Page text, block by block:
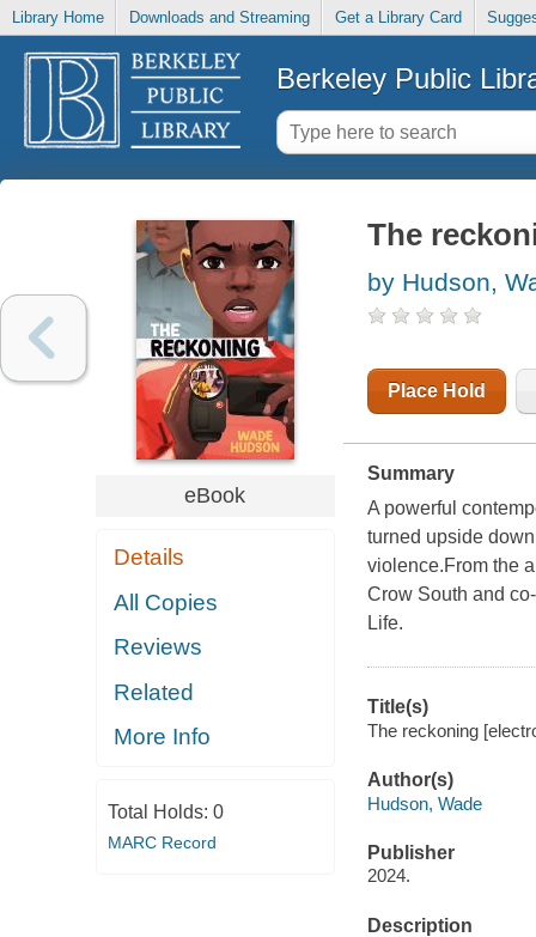
Library Home Downloads and Streaming Get a Library Card
Berkeley Public
eBook
Details
All Copies
Reviews
Related
More Info
Total Holds: 0
MARC Record
The
by Hudson,
Place Hold
Summary
A powerful
turned upside
violence.From the
Crow South and
Life.
Title(s)
The reckoning
Author(s)
Hudson, Wade
Publisher
2024.
Description